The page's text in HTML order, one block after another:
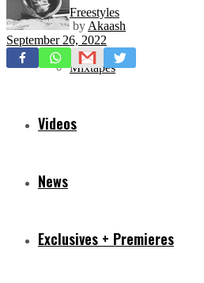
Freestyles
Mixtapes
Videos
News
Exclusives + Premieres
by Akaash
September 26, 2022